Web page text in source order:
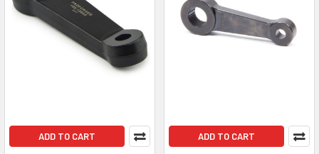
ADD TO CART ADD TO CART